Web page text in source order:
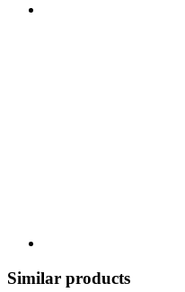
Similar products